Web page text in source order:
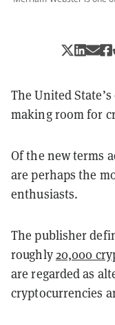
The United
making room for
Of the new terms
are perhaps the
enthusiasts.
The publisher
roughly20,000
are regarded as
cryptocurrencies